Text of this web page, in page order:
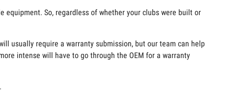
equipment. So, regardless of whether your clubs were built or
usually require a warranty submission, but our team can help
intense will have to go through the OEM for a warranty